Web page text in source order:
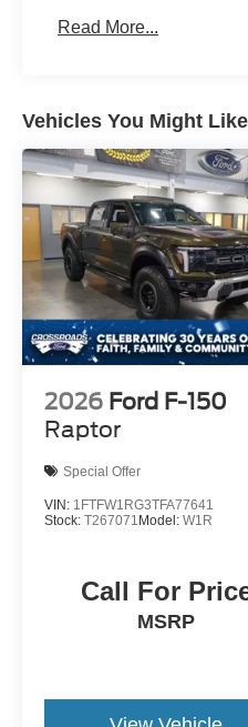
Read More...
Vehicles You Might Like
2026 Ford F-150
Raptor
Special Offer
VIN: 1FTFW1RG3TFA77641
Stock: T267071 Model: W1R
Call For
MSRP